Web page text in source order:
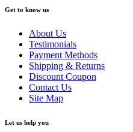
Get to know us
About Us
Testimonials
Payment Methods
Shipping & Returns
Discount Coupon
Contact Us
Site Map
Let us help you